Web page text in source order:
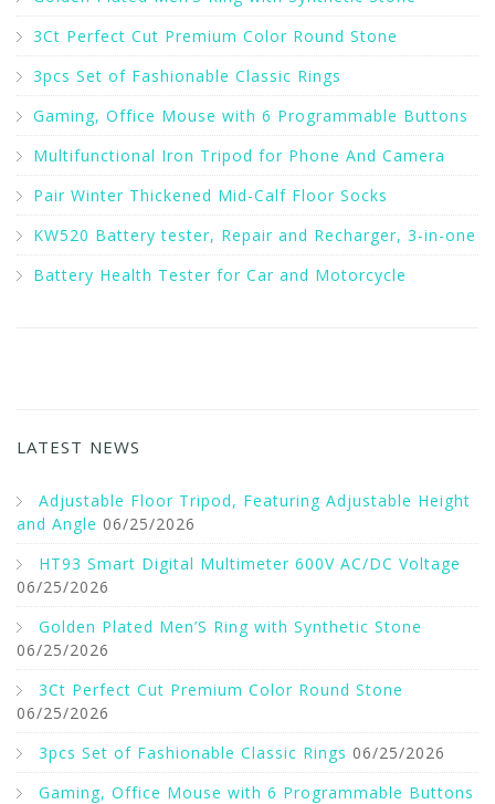
3Ct Perfect Cut Premium Color Round Stone
3pcs Set of Fashionable Classic Rings
Gaming, Office Mouse with 6 Programmable Buttons
Multifunctional Iron Tripod for Phone And Camera
Pair Winter Thickened Mid-Calf Floor Socks
KW520 Battery tester, Repair and Recharger, 3-in-one
Battery Health Tester for Car and Motorcycle
LATEST NEWS
Adjustable Floor Tripod, Featuring Adjustable Height
and Angle 06/25/2026
HT93 Smart Digital Multimeter 600V AC/DC Voltage
06/25/2026
Golden Plated Men’S Ring with Synthetic Stone
06/25/2026
3Ct Perfect Cut Premium Color Round Stone
06/25/2026
3pcs Set of Fashionable Classic Rings 06/25/2026
Gaming, Office Mouse with 6 Programmable Buttons